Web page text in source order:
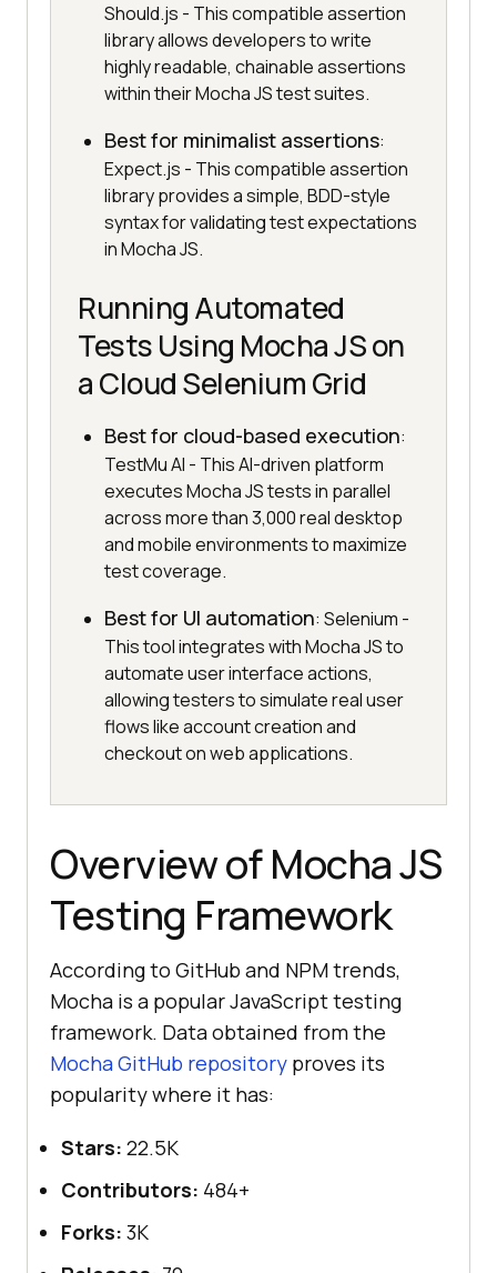
Should.js - This compatible assertion
library allows developers to write
highly readable, chainable assertions
within their Mocha JS test suites.
Best for minimalist assertions:
Expect.js - This compatible assertion
library provides a simple, BDD-style
syntax for validating test expectations
in Mocha JS.
Running Automated
Tests Using Mocha JS on
a Cloud Selenium Grid
Best for cloud-based execution:
TestMu AI - This AI-driven platform
executes Mocha JS tests in parallel
across more than 3,000 real desktop
and mobile environments to maximize
test coverage.
Best for UI automation: Selenium -
This tool integrates with Mocha JS to
automate user interface actions,
allowing testers to simulate real user
flows like account creation and
checkout on web applications.
Overview of Mocha JS
Testing Framework
According to GitHub and NPM trends,
Mocha is a popular JavaScript testing
framework. Data obtained from the
Mocha GitHub repository proves its
popularity where it has:
Stars: 22.5K
Contributors: 484+
Forks: 3K